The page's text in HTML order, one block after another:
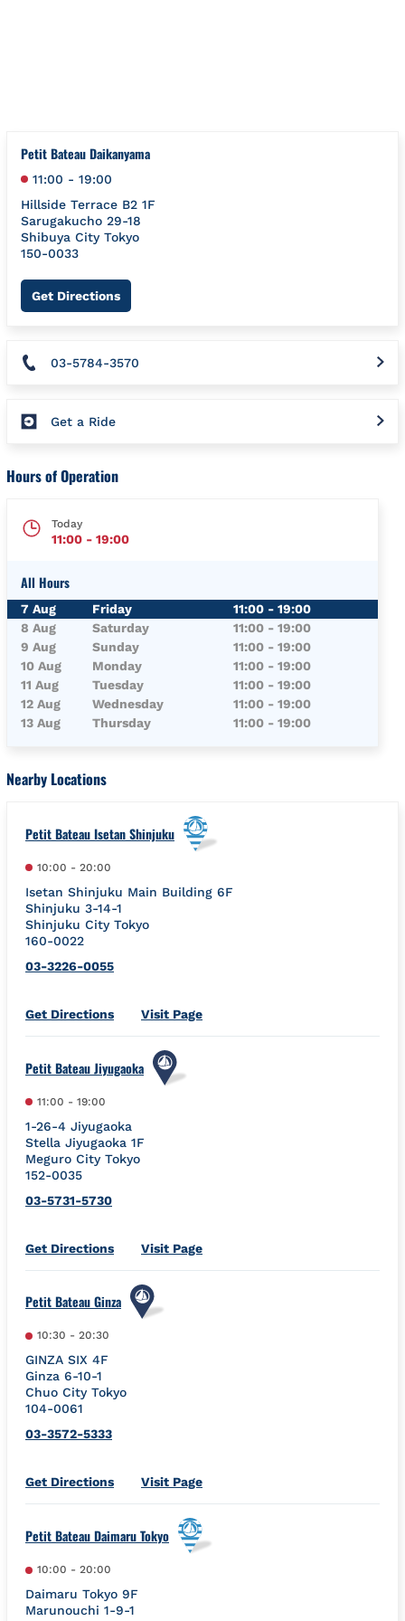
Petit Bateau Daikanyama
11:00 - 19:00
Hillside Terrace B2 1F
Sarugakucho 29-18
Shibuya City Tokyo
150-0033
Get DirectionsLink Opens in New Tab
03-5784-3570
Get a Ride
Hours of Operation
Today
11:00 - 19:00
All Hours
Day of the WeekHours
7 Aug Friday 11:00 - 19:00
8 Aug
Saturday 11:00 - 19:00
9 Aug
Sunday 11:00 - 19:00
10 Aug
Monday 11:00 - 19:00
11 Aug
Tuesday 11:00 - 19:00
12 Aug
Wednesday 11:00 - 19:00
13 Aug
Thursday 11:00 - 19:00
Nearby Locations
Petit Bateau Isetan Shinjuku
10:00 - 20:00
Isetan Shinjuku Main Building 6F
Shinjuku 3-14-1
Shinjuku City Tokyo
160-0022
03-3226-0055
Get DirectionsLink Opens in New Tab
Visit Page
Petit Bateau Jiyugaoka
11:00 - 19:00
1-26-4 Jiyugaoka
Stella Jiyugaoka 1F
Meguro City Tokyo
152-0035
03-5731-5730
Get DirectionsLink Opens in New Tab
Visit Page
Petit Bateau Ginza
10:30 - 20:30
GINZA SIX 4F
Ginza 6-10-1
Chuo City Tokyo
104-0061
03-3572-5333
Get DirectionsLink Opens in New Tab
Visit Page
Petit Bateau Daimaru Tokyo
10:00 - 20:00
Daimaru Tokyo 9F
Marunouchi 1-9-1